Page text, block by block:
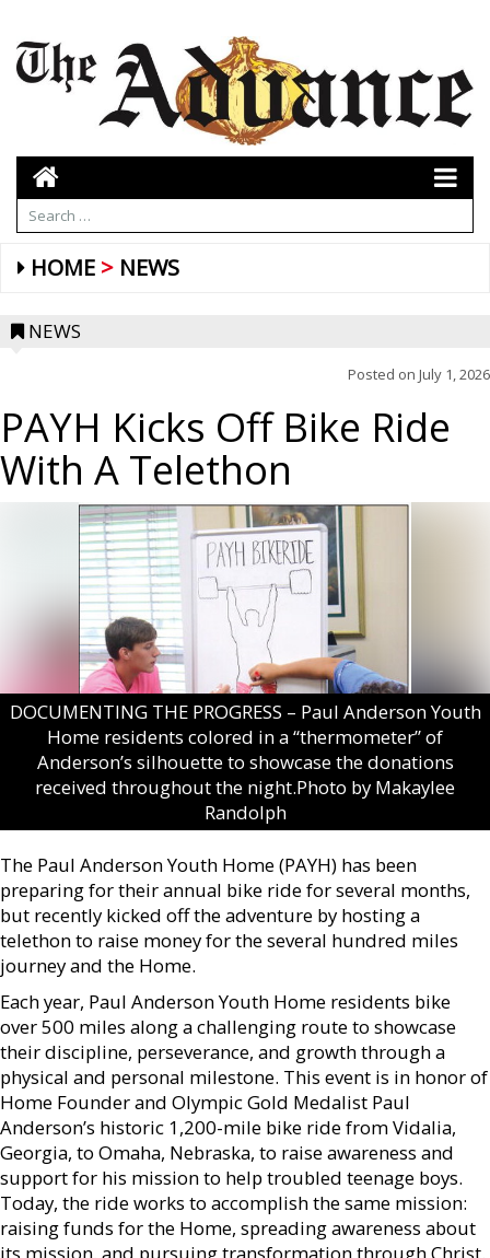
HOME NEWS
NEWS
Posted on July 1, 2026
PAYH Kicks Off Bike Ride
With A Telethon
DOCUMENTING THE PROGRESS – Paul Anderson Youth
Home residents colored in a “thermometer” of
Anderson’s silhouette to showcase the donations
received throughout the night.Photo by Makaylee
Randolph
The Paul Anderson Youth Home (PAYH) has been
preparing for their annual bike ride for several months,
but recently kicked off the adventure by hosting a
telethon to raise money for the several hundred miles
journey and the Home.
Each year, Paul Anderson Youth Home residents bike
over 500 miles along a challenging route to showcase
their discipline, perseverance, and growth through a
physical and personal milestone. This event is in honor of
Home Founder and Olympic Gold Medalist Paul
Anderson’s historic 1,200-mile bike ride from Vidalia,
Georgia, to Omaha, Nebraska, to raise awareness and
support for his mission to help troubled teenage boys.
Today, the ride works to accomplish the same mission:
raising funds for the Home, spreading awareness about
its mission, and pursuing transformation through Christ.